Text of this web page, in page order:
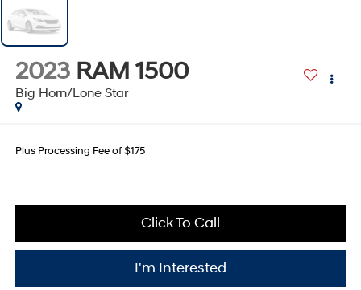
2023 RAM 1500
Big Horn/Lone Star
Plus Processing Fee of $175
Click To Call
I'm Interested